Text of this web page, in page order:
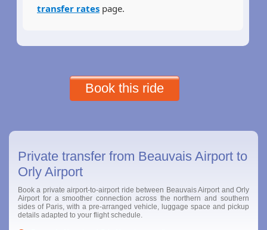
transfer rates page.
Book this ride
Private transfer from Beauvais Airport to
Orly Airport
Book a private airport-to-airport ride between Beauvais Airport and Orly
Airport for a smoother connection across the northern and southern
sides of Paris, with a pre-arranged vehicle, luggage space and pickup
details adapted to your flight schedule.